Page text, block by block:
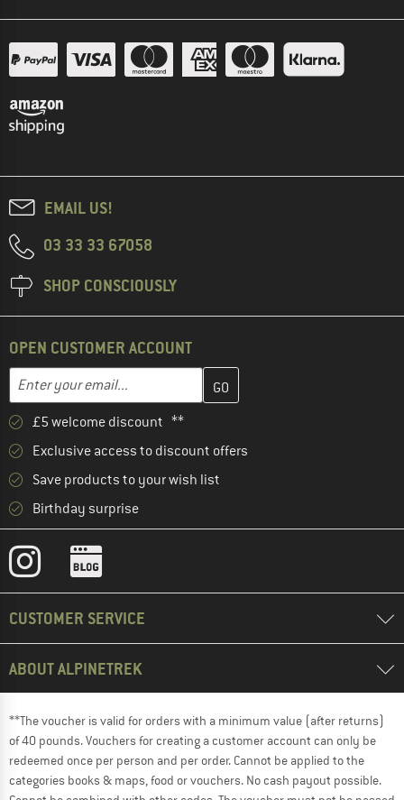
EMAIL US!
03 33 33 67058
SHOP CONSCIOUSLY
OPEN CUSTOMER ACCOUNT
Email address
Enter your email address here and create your customer
£5 welcome discount **
Exclusive access to discount offers
Save products to your wish list
Birthday surprise
CUSTOMER SERVICE
ABOUT ALPINETREK
**The voucher is valid for orders with a minimum value (after returns)
of 40 pounds. Vouchers for creating a customer account can only be
redeemed once per person and per order. Cannot be applied to the
categories books & maps, food or vouchers. No cash payout possible.